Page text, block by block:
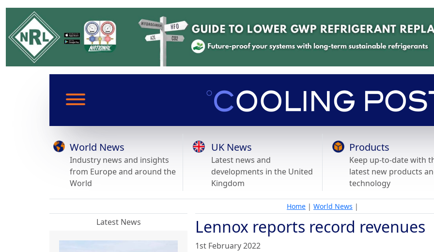
World News
Industry news and insights
from Europe and around the
World
UK News
Latest news and
developments in the United
Kingdom
Products
Keep up-to-date with
latest new products
technology
Home | World News |
Lennox reports record revenues
1st February 2022
Latest News